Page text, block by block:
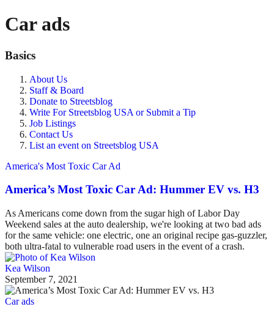
Car ads
Basics
About Us
Staff & Board
Donate to Streetsblog
Write For Streetsblog USA or Submit a Tip
Job Listings
Contact Us
List an event on Streetsblog USA
America's Most Toxic Car Ad
America’s Most Toxic Car Ad: Hummer EV vs. H3
As Americans come down from the sugar high of Labor Day
Weekend sales at the auto dealership, we're looking at two bad ads
for the same vehicle: one electric, one an original recipe gas-guzzler,
both ultra-fatal to vulnerable road users in the event of a crash.
Kea Wilson
September 7, 2021
Car ads